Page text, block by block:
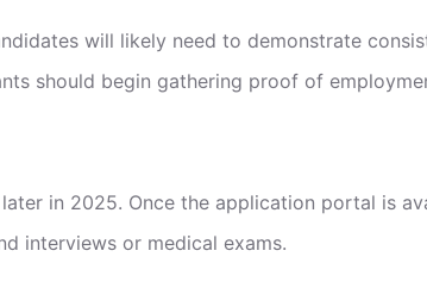
will likely need to demonstrate
should begin gathering proof of
in 2025. Once the application portal is
interviews or medical exams.